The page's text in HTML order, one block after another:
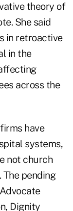
theory of
She said
in retroactive
in the
across the
have
systems,
not church
pending
Advocate
, Dignity